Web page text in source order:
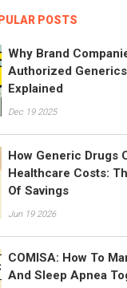
POSTS
Why Brand
Authorized
Explained
Dec 19 2025
How Generic Drugs
Healthcare Costs:
Of Savings
Jun 19 2026
COMISA: How To
And Sleep Apnea